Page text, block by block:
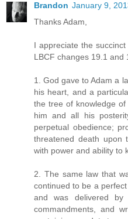
Brandon January 9,
Thanks Adam,
I appreciate the
LBCF changes 19.1 and
1. God gave to Adam a
his heart, and a
the tree of knowledge
him and all his
perpetual obedience;
threatened death upon
with power and ability to
2. The same law that
continued to be a
and was delivered
commandments, and